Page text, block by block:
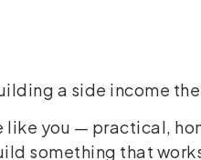
a side income
you — practical,
something that